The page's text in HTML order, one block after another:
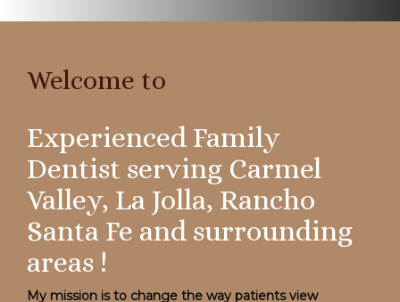
Welcome to
My mission is to change the way patients view